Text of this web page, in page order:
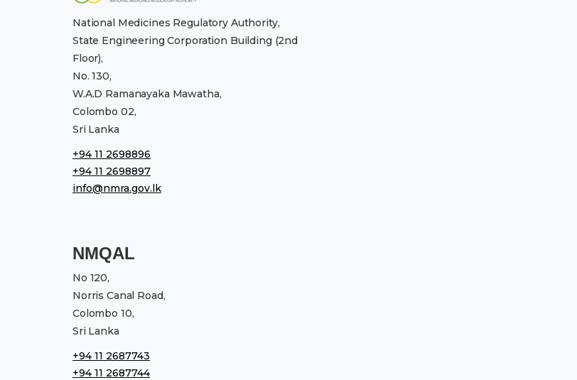
National Medicines Regulatory Authority,
State Engineering Corporation Building (2nd
Floor),
No. 130,
W.A.D Ramanayaka Mawatha,
Colombo 02,
Sri Lanka
+94 11 2698896
+94 11 2698897
info@nmra.gov.lk
NMQAL
No 120,
Norris Canal Road,
Colombo 10,
Sri Lanka
+94 11 2687743
+94 11 2687744